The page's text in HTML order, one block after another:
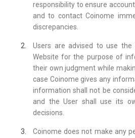
responsibility to ensure
and to contact Coinome
discrepancies.
Users are advised to use
Website for the purpose of
their own judgment while
case Coinome gives any
information shall not be
and the User shall use its
decisions.
Coinome does not make any